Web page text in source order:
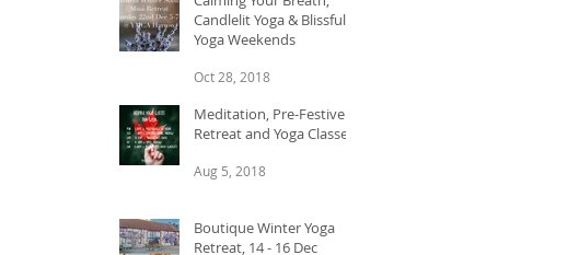
Candlelit Yoga & Blissful
Yoga Weekends
Oct 28, 2018
Meditation, Pre-Festive
Retreat and Yoga Classes
Aug 5, 2018
Boutique Winter Yoga
Retreat, 14 - 16 Dec